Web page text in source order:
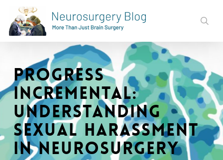
main
content
Progress
Incremental:
Understanding
Sexual Harassment
in Neurosurgery